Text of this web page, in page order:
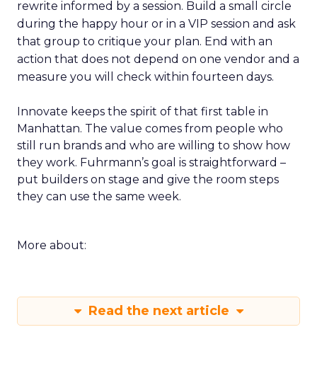
rewrite informed by a session. Build a small circle
during the happy hour or in a VIP session and ask
that group to critique your plan. End with an
action that does not depend on one vendor and a
measure you will check within fourteen days.
Innovate keeps the spirit of that first table in
Manhattan. The value comes from people who
still run brands and who are willing to show how
they work. Fuhrmann’s goal is straightforward –
put builders on stage and give the room steps
they can use the same week.
More about:
Read the next article